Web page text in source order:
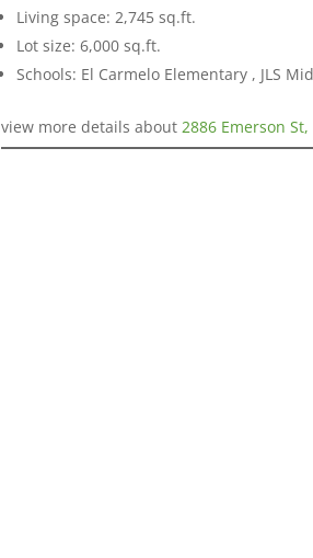
Living space: 2,745 sq.ft.
Lot size: 6,000 sq.ft.
Schools: El Carmelo Elementary , JLS
view more details about 2886 Emerson